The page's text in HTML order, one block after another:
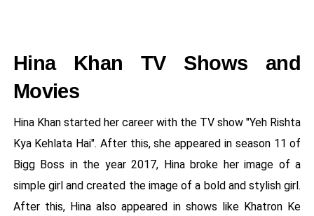
Hina Khan TV Shows and
Movies
Hina Khan started her career with the TV show "Yeh Rishta
Kya Kehlata Hai". After this, she appeared in season 11 of
Bigg Boss in the year 2017, Hina broke her image of a
simple girl and created the image of a bold and stylish girl.
After this, Hina also appeared in shows like Khatron Ke